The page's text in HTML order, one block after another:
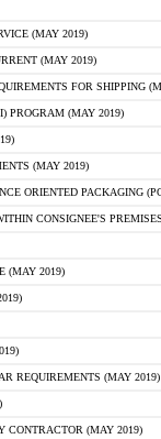
(MAY 2019)
(MAY 2019)
FOR SHIPPING
PROGRAM (MAY 2019)
(MAY 2019)
ORIENTED PACKAGING
CONSIGNEE'S
(MAY 2019)
REQUIREMENTS (MAY 2019)
CONTRACTOR (MAY 2019)